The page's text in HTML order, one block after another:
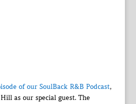
of our SoulBack R&B Podcast,
as our special guest. The